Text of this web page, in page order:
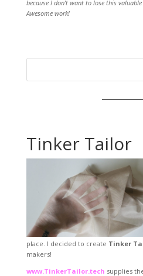
because I don’t want to lose this
Awesome work!
Tinker Tailor
place. I decided to create Tinker
makers!
www.TinkerTailor.tech supplies